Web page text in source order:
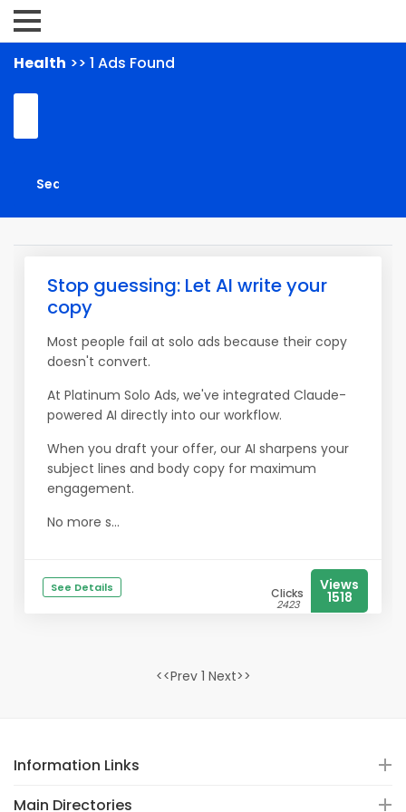
Health >> 1 Ads Found
Stop guessing: Let AI write your
copy
Most people fail at solo ads because their copy
doesn't convert.
At Platinum Solo Ads, we've integrated Claude-
powered AI directly into our workflow.
When you draft your offer, our AI sharpens your
subject lines and body copy for maximum
engagement.
No more s...
See Details Clicks
2423
Views
1518
<<Prev 1 Next>>
Information Links
Main Directories